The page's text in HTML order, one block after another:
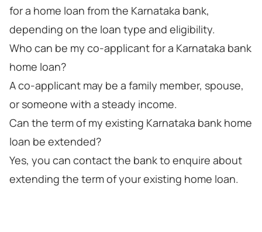
for a home loan from the Karnataka bank,
depending on the loan type and eligibility.
Who can be my co-applicant for a Karnataka bank
home loan?
A co-applicant may be a family member, spouse,
or someone with a steady income.
Can the term of my existing Karnataka bank home
loan be extended?
Yes, you can contact the bank to enquire about
extending the term of your existing home loan.